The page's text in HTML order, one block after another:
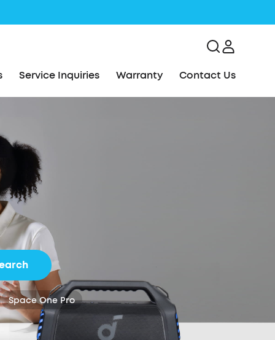
Service Inquiries Warranty Contact Us
Space One Pro